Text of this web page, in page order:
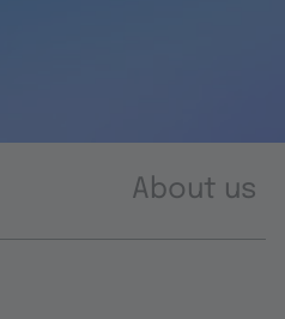
About us